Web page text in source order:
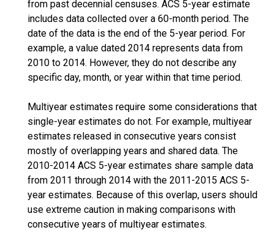
from past decennial censuses. ACS 5-year estimate
includes data collected over a 60-month period. The
date of the data is the end of the 5-year period. For
example, a value dated 2014 represents data from
2010 to 2014. However, they do not describe any
specific day, month, or year within that time period.
Multiyear estimates require some considerations that
single-year estimates do not. For example, multiyear
estimates released in consecutive years consist
mostly of overlapping years and shared data. The
2010-2014 ACS 5-year estimates share sample data
from 2011 through 2014 with the 2011-2015 ACS 5-
year estimates. Because of this overlap, users should
use extreme caution in making comparisons with
consecutive years of multiyear estimates.